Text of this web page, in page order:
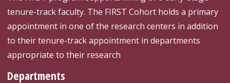
tenure-track faculty. The FIRST Cohort holds a primary
appointment in one of the research centers in addition
to their tenure-track appointment in departments
appropriate to their research
Departments